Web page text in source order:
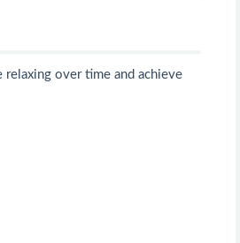
over time and achieve